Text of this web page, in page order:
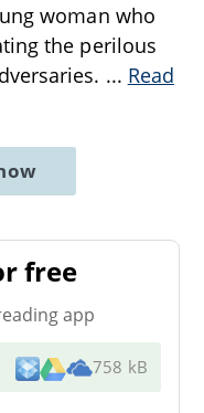
woman who
the perilous
... Read
free
app
758 kB